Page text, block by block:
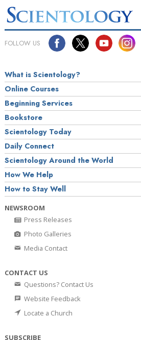
FOLLOW US
What is Scientology?
Online Courses
Beginning Services
Bookstore
Scientology Today
Daily Connect
Scientology Around the World
How We Help
How to Stay Well
NEWSROOM
Press Releases
Photo Galleries
Media Contact
CONTACT US
Questions? Contact Us
Website Feedback
Locate a Church
SUBSCRIBE